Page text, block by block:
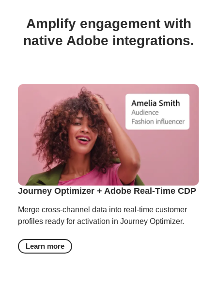
Amplify engagement with
native Adobe integrations.
Journey Optimizer + Adobe Real-Time CDP
Merge cross-channel data into real-time customer
profiles ready for activation in Journey Optimizer.
Learn more